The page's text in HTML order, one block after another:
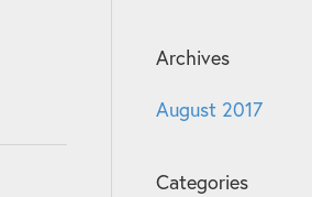
Archives
August 2017
Categories